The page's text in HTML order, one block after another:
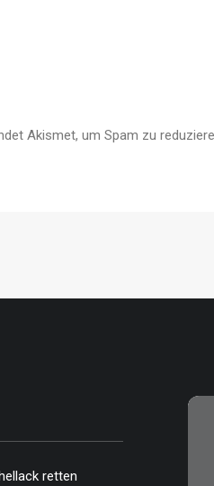
Akismet, um Spam zu
retten